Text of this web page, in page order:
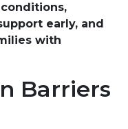
early, and
with
Barriers